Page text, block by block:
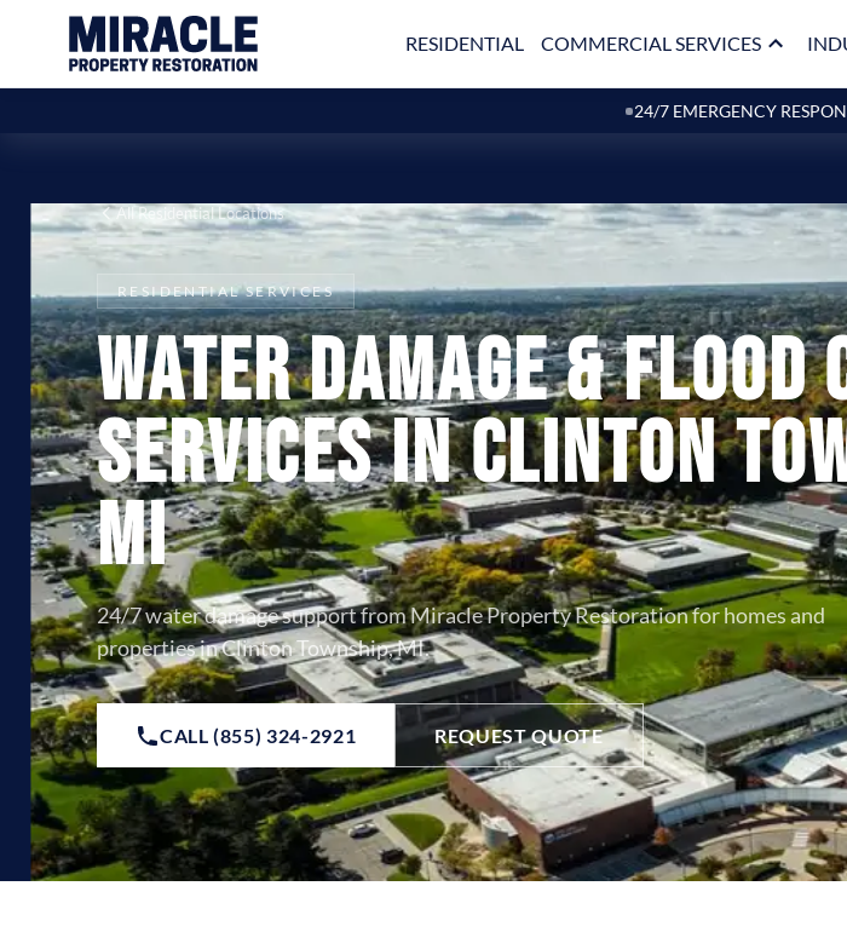
RESIDENTIAL COMMERCIAL SERVICES
24/7 EMERGENCY
All Residential Locations
RESIDENTIAL SERVICES
Water Damage & Flood
Services in Clinton
MI
24/7 water damage support from Miracle Property Restoration for homes and
properties in Clinton Township, MI.
CALL (855) 324-2921 REQUEST QUOTE